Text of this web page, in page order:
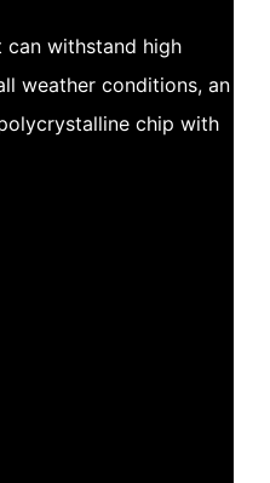
withstand high
weather conditions, an
chip with